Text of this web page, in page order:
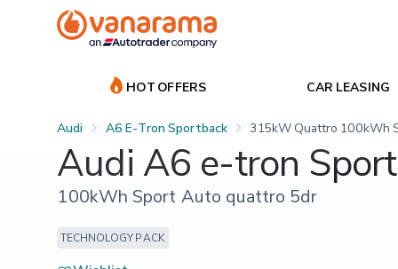
HOT OFFERS CAR LEASING
Audi A6 E-Tron Sportback 315kW Quattro 100kWh
Audi A6 e-tron
100kWh Sport Auto quattro 5dr
TECHNOLOGY PACK